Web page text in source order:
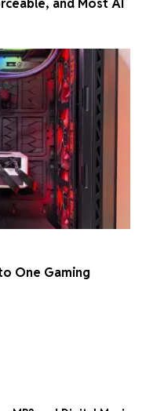
and Most AI
One Gaming